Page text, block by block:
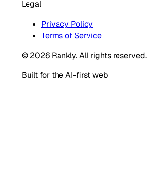
Legal
Privacy Policy
Terms of Service
© 2026 Rankly. All rights reserved.
Built for the AI-first web